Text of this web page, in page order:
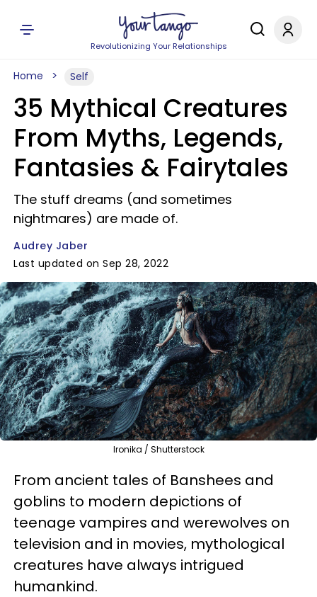
Revolutionizing Your Relationships
Home Self
35 Mythical Creatures
From Myths, Legends,
Fantasies & Fairytales
The stuff dreams (and sometimes
nightmares) are made of.
Audrey Jaber
Last updated on Sep 28, 2022
Ironika / Shutterstock
From ancient tales of Banshees and
goblins to modern depictions of
teenage vampires and werewolves on
television and in movies, mythological
creatures have always intrigued
humankind.